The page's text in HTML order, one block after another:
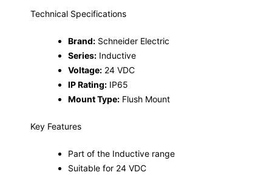
Technical Specifications
Brand: Schneider Electric
Series: Inductive
Voltage: 24 VDC
IP Rating: IP65
Mount Type: Flush Mount
Key Features
Part of the Inductive range
Suitable for 24 VDC